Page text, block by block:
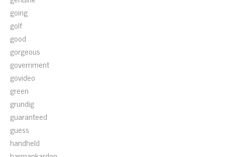
going
golf
good
gorgeous
government
govideo
green
grundig
guaranteed
guess
handheld